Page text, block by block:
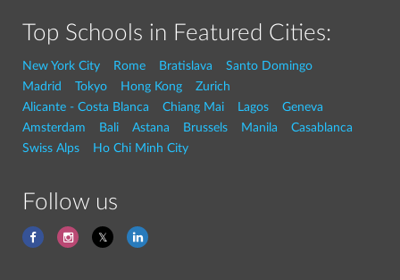
Top Schools in Featured Cities:
New York City Rome Bratislava
Santo Domingo
Madrid
Tokyo Hong Kong
Zurich
Alicante - Costa Blanca
Chiang Mai Lagos
Geneva
Amsterdam
Bali Astana Brussels Manila
Casablanca
Swiss Alps
Ho Chi Minh City
Follow us